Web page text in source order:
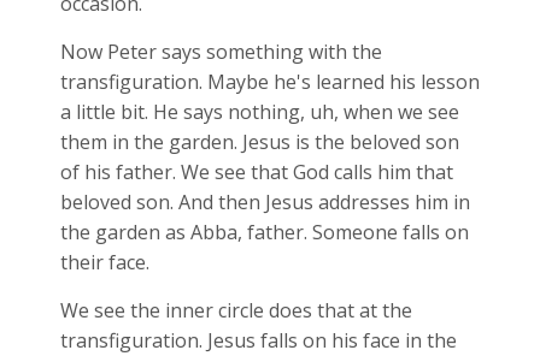
Now Peter says something with the
transfiguration. Maybe he's learned his lesson
a little bit. He says nothing, uh, when we see
them in the garden. Jesus is the beloved son
of his father. We see that God calls him that
beloved son. And then Jesus addresses him in
the garden as Abba, father. Someone falls on
their face.
We see the inner circle does that at the
transfiguration. Jesus falls on his face in the